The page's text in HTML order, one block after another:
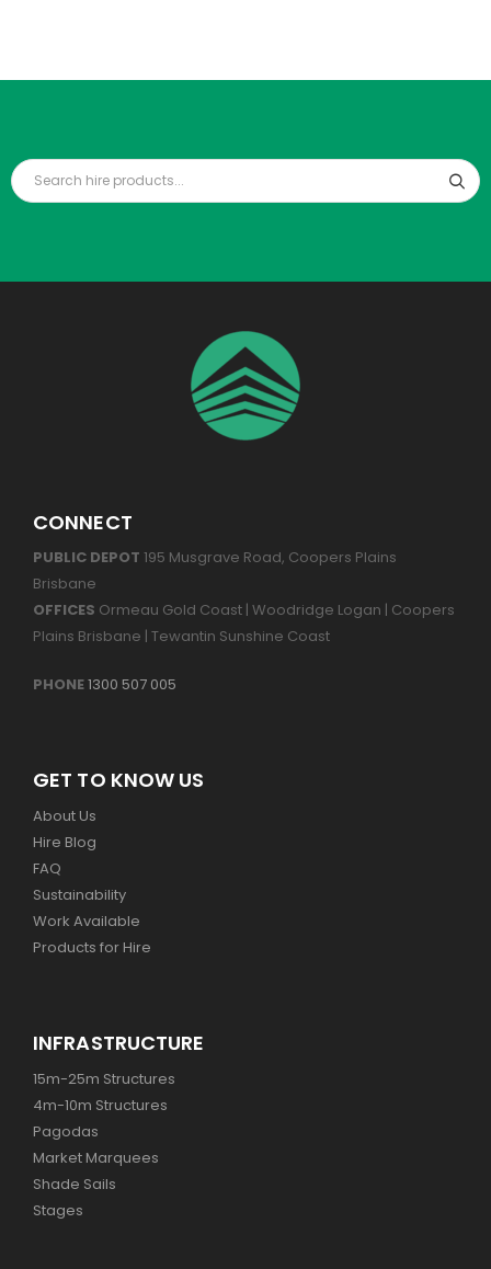
CONNECT
PUBLIC DEPOT 195 Musgrave Road, Coopers Plains
Brisbane
OFFICES Ormeau Gold Coast | Woodridge Logan | Coopers
Plains Brisbane | Tewantin Sunshine Coast
PHONE1300 507 005
GET TO KNOW US
About Us
Hire Blog
FAQ
Sustainability
Work Available
Products for Hire
INFRASTRUCTURE
15m-25m Structures
4m-10m Structures
Pagodas
Market Marquees
Shade Sails
Stages